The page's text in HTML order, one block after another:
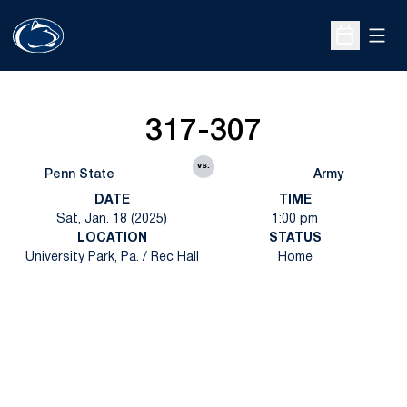
Open
Penn State
317-307
vs.
Army
DATE
Sat, Jan. 18 (2025)
TIME
1:00 pm
LOCATION
University Park, Pa. / Rec Hall
STATUS
Home